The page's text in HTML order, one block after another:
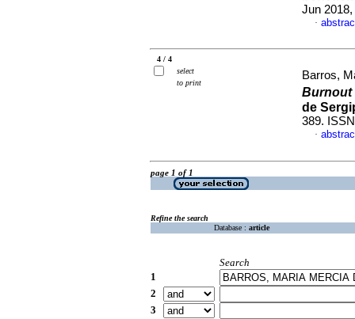
Jun
·
4 / 4
select
to print
Barros,
Burnout
de
389.
·
page 1 of 1
Refine the search
Database : article
Search
1
2
3